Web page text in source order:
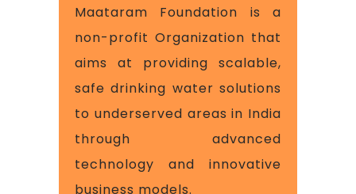
Maataram Foundation is a
non-profit Organization that
aims at providing scalable,
safe drinking water solutions
to underserved areas in India
through advanced
technology and innovative
business models.